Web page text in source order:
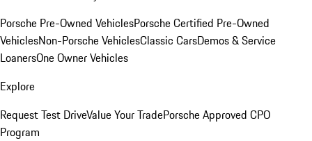
Porsche Pre-Owned VehiclesPorsche Certified Pre-Owned
VehiclesNon-Porsche VehiclesClassic CarsDemos & Service
LoanersOne Owner Vehicles
Explore
Request Test DriveValue Your TradePorsche Approved CPO
Program